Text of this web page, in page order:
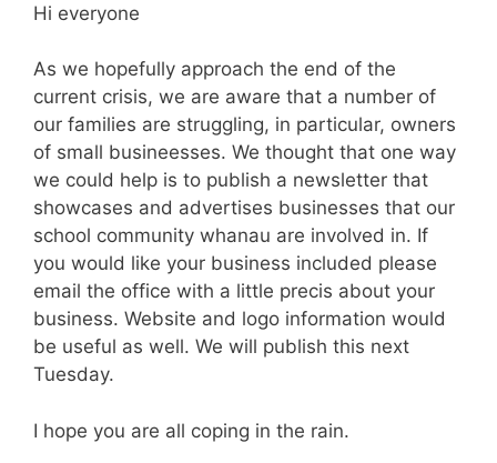
Hi everyone
As we hopefully approach the end of the
current crisis, we are aware that a number of
our families are struggling, in particular, owners
of small busineesses. We thought that one way
we could help is to publish a newsletter that
showcases and advertises businesses that our
school community whanau are involved in. If
you would like your business included please
email the office with a little precis about your
business. Website and logo information would
be useful as well. We will publish this next
Tuesday.
I hope you are all coping in the rain.